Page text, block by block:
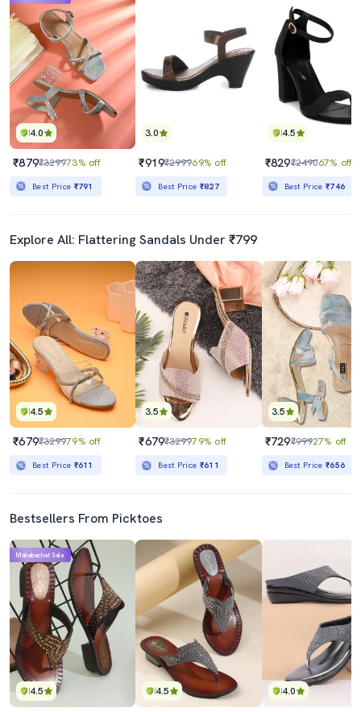
4.0
₹879₹329973% off
Best Price ₹791
3.0
₹919₹299969% off
Best Price ₹827
4.5
₹829₹249067% off
Best Price₹746
Explore All: Flattering Sandals Under ₹799
4.5
₹679₹329979% off
Best Price ₹611
3.5
₹679₹329979% off
Best Price ₹611
3.5
₹729₹99927% off
Best Price₹656
Bestsellers From Picktoes
4.5
Mahabachat Sale
4.5 4.0